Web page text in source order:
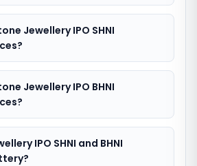
Jewellery IPO SHNI
Jewellery IPO BHNI
IPO SHNI and BHNI